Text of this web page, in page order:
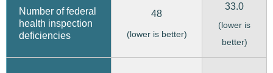
Number of federal
health inspection
deficiencies
48
(lower is better)
33.0
(lower is
better)